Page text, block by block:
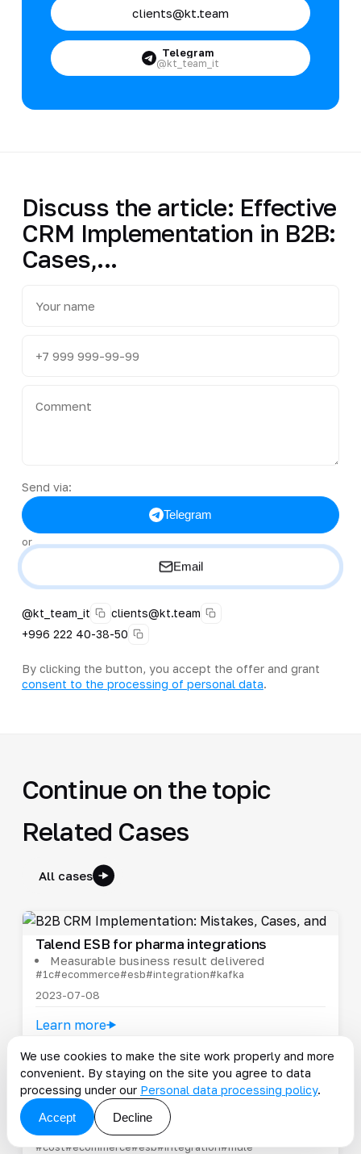
clients@kt.team
Telegram
@kt_team_it
Discuss the article: Effective
CRM Implementation in B2B:
Cases,...
Send via:
Telegram
or
Email
@kt_team_it
clients@kt.team
+996 222 40-38-50
By clicking the button, you accept the offer and grant
consent to the processing of personal data.
Continue on the topic
Related Cases
All cases
Talend ESB for pharma integrations
Measurable business result delivered
#1c#ecommerce#esb#integration#kafka
2023-07-08
Learn more
Supplier portal for Fix Price
Only well-completed records enter the
systems
#cost#ecommerce#esb#integration#mule
We use cookies to make the site work properly and more
convenient. By staying on the site you agree to data
processing under our Personal data processing policy.
Accept
Decline